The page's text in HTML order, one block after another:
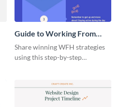
Guide to Working From
Home Infographic
Share winning WFH strategies
using this step-by-step